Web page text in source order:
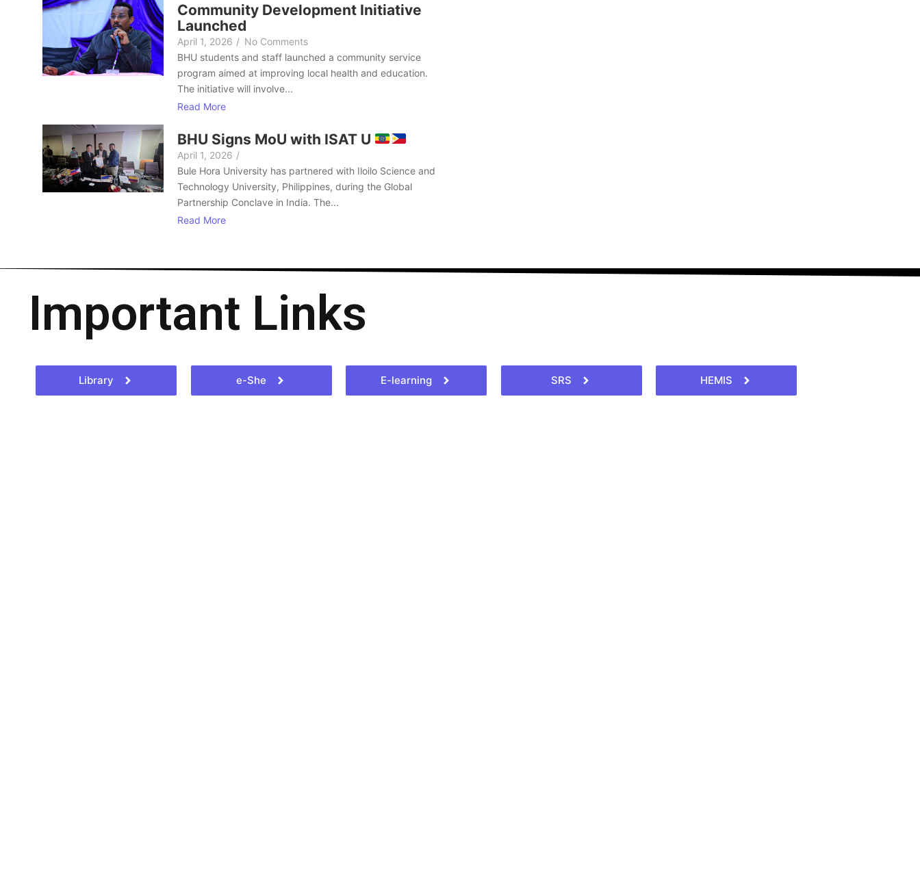
Community Development Initiative
Launched
April 1, 2026 / No Comments
BHU students and staff launched a community service
program aimed at improving local health and education.
The initiative will involve...
Read More
BHU Signs MoU with ISAT U
April 1, 2026 /
Bule Hora University has partnered with Iloilo Science and
Technology University, Philippines, during the Global
Partnership Conclave in India. The...
Read More
Important Links
Library e-She E-learning SRS HEMIS